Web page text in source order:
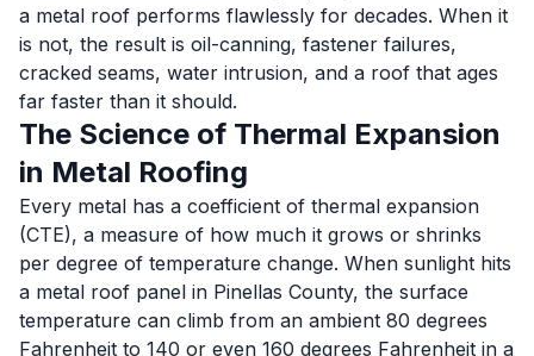
a metal roof performs flawlessly for decades. When it
is not, the result is oil-canning, fastener failures,
cracked seams, water intrusion, and a roof that ages
far faster than it should.
The Science of Thermal Expansion
in Metal Roofing
Every metal has a coefficient of thermal expansion
(CTE), a measure of how much it grows or shrinks
per degree of temperature change. When sunlight hits
a metal roof panel in Pinellas County, the surface
temperature can climb from an ambient 80 degrees
Fahrenheit to 140 or even 160 degrees Fahrenheit in a